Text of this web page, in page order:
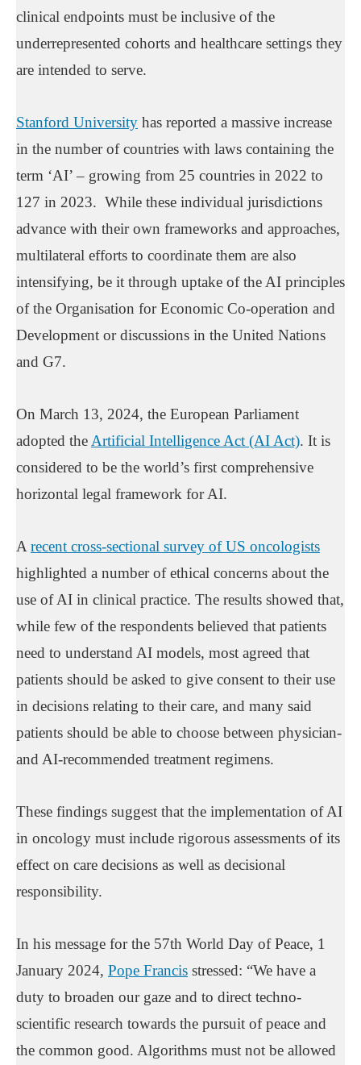
clinical endpoints must be inclusive of the
underrepresented cohorts and healthcare settings they
are intended to serve.
Stanford University has reported a massive increase
in the number of countries with laws containing the
term ‘AI’ – growing from 25 countries in 2022 to
127 in 2023. While these individual jurisdictions
advance with their own frameworks and approaches,
multilateral efforts to coordinate them are also
intensifying, be it through uptake of the AI principles
of the Organisation for Economic Co-operation and
Development or discussions in the United Nations
and G7.
On March 13, 2024, the European Parliament
adopted theArtificial Intelligence Act (AI Act). It is
considered to be the world’s first comprehensive
horizontal legal framework for AI.
Arecent cross-sectional survey of US oncologists
highlighted a number of ethical concerns about the
use of AI in clinical practice. The results showed that,
while few of the respondents believed that patients
need to understand AI models, most agreed that
patients should be asked to give consent to their use
in decisions relating to their care, and many said
patients should be able to choose between physician-
and AI-recommended treatment regimens.
These findings suggest that the implementation of AI
in oncology must include rigorous assessments of its
effect on care decisions as well as decisional
responsibility.
In his message for the 57th World Day of Peace, 1
January 2024, Pope Francis stressed: “We have a
duty to broaden our gaze and to direct techno-
scientific research towards the pursuit of peace and
the common good. Algorithms must not be allowed